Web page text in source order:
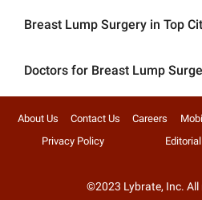
Breast Lump Surgery in Top
Doctors for Breast Lump
About Us Contact Us Careers
Privacy Policy
©2023 Lybrate, Inc. All